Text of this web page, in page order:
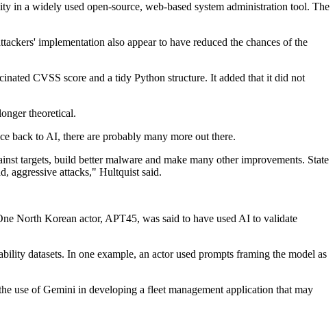
in a widely used open-source, web-based system administration tool. The
implementation also appear to have reduced the chances of the
CVSS score and a tidy Python structure. It added that it did not
theoretical.
back to AI, there are probably many more out there.
targets, build better malware and make many other improvements. State
aggressive attacks," Hultquist said.
North Korean actor, APT45, was said to have used AI to validate
datasets. In one example, an actor used prompts framing the model as
use of Gemini in developing a fleet management application that may